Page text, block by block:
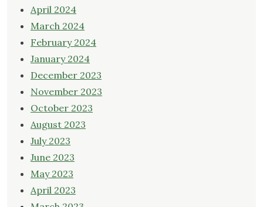
April 2024
March 2024
February 2024
January 2024
December 2023
November 2023
October 2023
August 2023
July 2023
June 2023
May 2023
April 2023